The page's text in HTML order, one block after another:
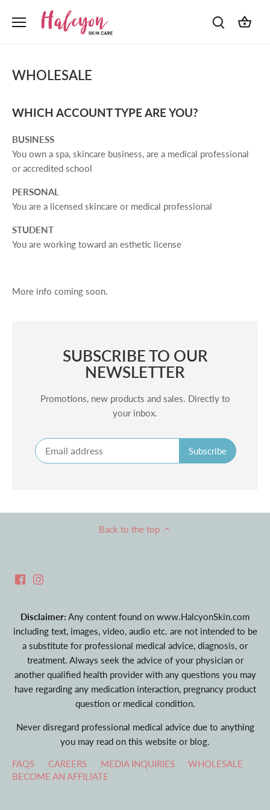
content
WHOLESALE
WHICH ACCOUNT TYPE ARE YOU?
BUSINESS
You own a spa, skincare business, are a medical professional
or accredited school
PERSONAL
You are a licensed skincare or medical professional
STUDENT
You are working toward an esthetic license
More info coming soon.
SUBSCRIBE TO OUR
NEWSLETTER
Promotions, new products and sales. Directly to
your inbox.
Back to the top
Disclaimer: Any content found on www.HalcyonSkin.com
including text, images, video, audio etc. are not intended to be
a substitute for professional medical advice, diagnosis, or
treatment. Always seek the advice of your physician or
another qualified health provider with any questions you may
have regarding any medication interaction, pregnancy product
question or medical condition.
Never disregard professional medical advice due to anything
you may read on this website or blog.
FAQS CAREERS MEDIA INQUIRIES
WHOLESALE
BECOME AN AFFILIATE